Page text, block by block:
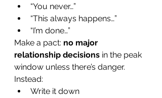
“You never…”
“This always happens…”
“I’m done…”
Make a pact: no major
relationship decisions in the peak
window unless there’s danger.
Instead:
Write it down